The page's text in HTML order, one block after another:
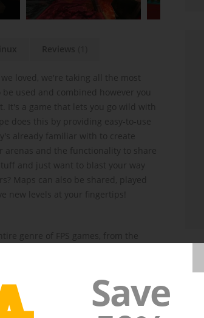
Save
loved, we're taking all the most
used and combined however you
It's a game that lets you go wild with
does this by providing easy-to-use
already familiar with to create
arenas and the functionality to share
and just want to blast your way
Maps can also be shared, played
new levels at your fingertips!
genre of FPS games, from the
Each theme set contains
bosses!), music tracks, skyboxes,
course--GUNS (plus bombs, bats,
much, much more. 38 weapons
to be combined freely when building